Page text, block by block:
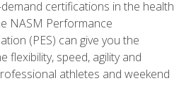
certifications in the health
NASM Performance
(PES) can give you the
flexibility, speed, agility and
athletes and weekend